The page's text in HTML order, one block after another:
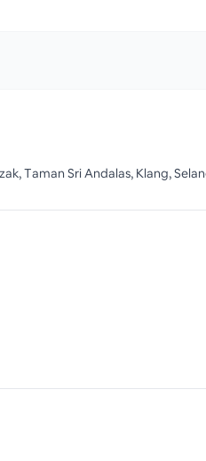
Taman Sri Andalas, Klang,